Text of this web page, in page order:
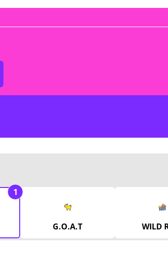
1
G.O.A.T WILD